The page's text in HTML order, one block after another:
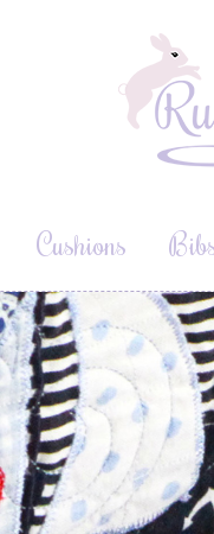
Cushions